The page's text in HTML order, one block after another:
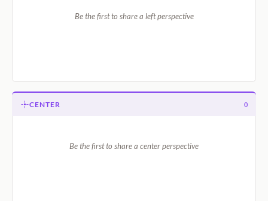
Be the first to share a left perspective
CENTER 0
Be the first to share a center perspective